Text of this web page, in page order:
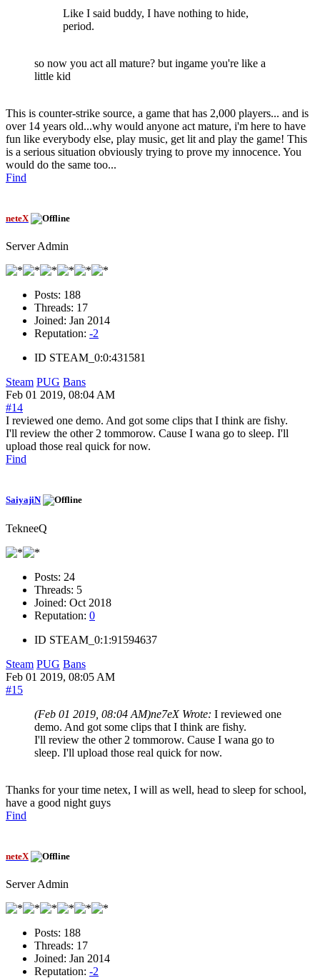
Like I said buddy, I have nothing to hide,
period.
so now you act all mature? but ingame you're like a
little kid
This is counter-strike source, a game that has 2,000 players... and is
over 14 years old...why would anyone act mature, i'm here to have
fun like everybody else, play music, get lit and play the game! This
is a serious situation obviously trying to prove my innocence. You
would do the same too...
Find
neteX
Server Admin
Posts: 188
Threads: 17
Joined: Jan 2014
Reputation: -2
ID STEAM_0:0:431581
Steam PUG Bans
Feb 01 2019, 08:04 AM
#14
I reviewed one demo. And got some clips that I think are fishy.
I'll review the other 2 tommorow. Cause I wana go to sleep. I'll
upload those real quick for now.
Find
SaiyajiN
TekneeQ
Posts: 24
Threads: 5
Joined: Oct 2018
Reputation: 0
ID STEAM_0:1:91594637
Steam PUG Bans
Feb 01 2019, 08:05 AM
#15
(Feb 01 2019, 08:04 AM)ne7eX Wrote: I reviewed one
demo. And got some clips that I think are fishy.
I'll review the other 2 tommorow. Cause I wana go to
sleep. I'll upload those real quick for now.
Thanks for your time netex, I will as well, head to sleep for school,
have a good night guys
Find
neteX
Server Admin
Posts: 188
Threads: 17
Joined: Jan 2014
Reputation: -2